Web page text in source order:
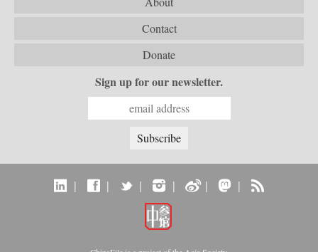
Contact
Donate
Sign up for our newsletter.
| | | | | |